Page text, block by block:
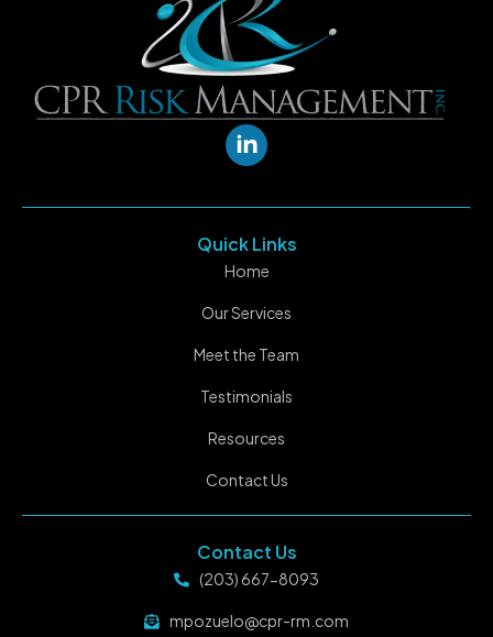
Quick Links
Home
Our Services
Meet the Team
Testimonials
Resources
Contact Us
Contact Us
(203) 667-8093
mpozuelo@cpr-rm.com